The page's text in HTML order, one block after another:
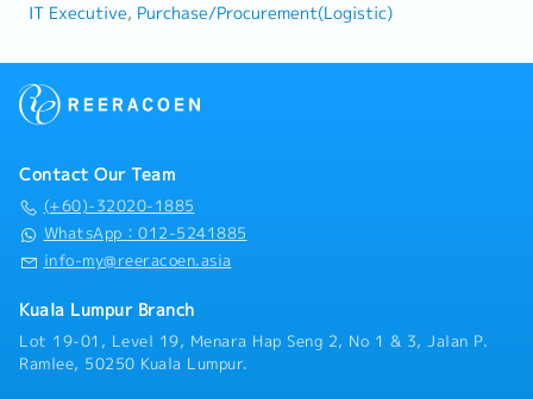
IT Executive Purchase/Procurement(Logistic)
Contact Our Team
(+60)-32020-1885
WhatsApp：012-5241885
info-my@reeracoen.asia
Kuala Lumpur Branch
Lot 19-01, Level 19, Menara Hap Seng 2, No 1 & 3, Jalan P.
Ramlee, 50250 Kuala Lumpur.